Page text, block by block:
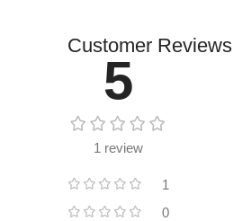
Customer Reviews
5
1 review
1
0